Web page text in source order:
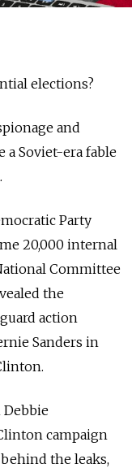
elections?
and
Soviet-era fable
Party
20,000 internal
Committee
the
action
Sanders in
Debbie
campaign
the leaks,